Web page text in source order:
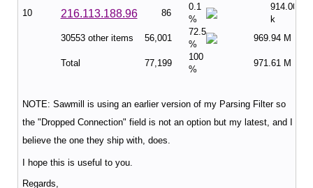
10 216.113.188.96 86
0.1
%
914.00
k
30553 other items
56,001
72.5
%
969.94 M
Total 77,199
100
%
971.61 M
NOTE: Sawmill is using an earlier version of my Parsing Filter so
the "Dropped Connection" field is not an option but my latest, and I
believe the one they ship with, does.
I hope this is useful to you.
Regards,